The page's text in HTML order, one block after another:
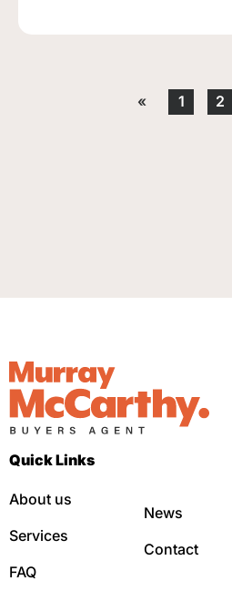
« 1 2
Quick Links
About us
Services
FAQ
News
Contact